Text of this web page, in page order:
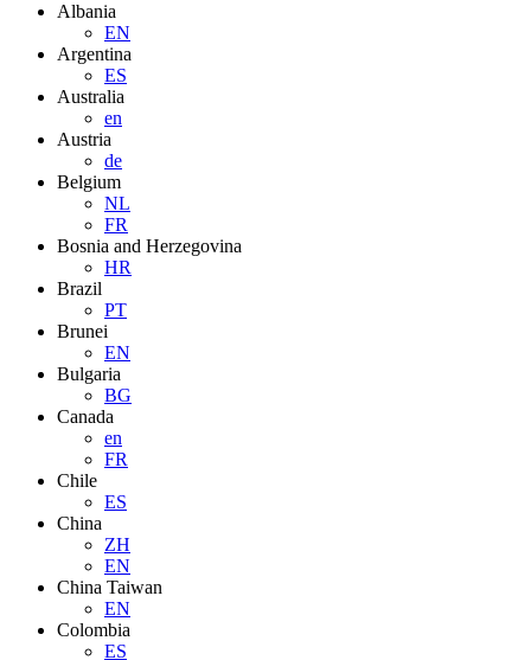
Albania
EN
Argentina
ES
Australia
en
Austria
de
Belgium
NL
FR
Bosnia and Herzegovina
HR
Brazil
PT
Brunei
EN
Bulgaria
BG
Canada
en
FR
Chile
ES
China
ZH
EN
China Taiwan
EN
Colombia
ES